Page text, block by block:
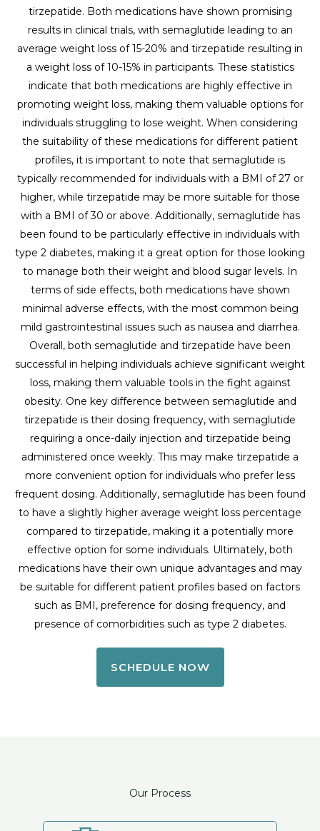
tirzepatide. Both medications have shown promising
results in clinical trials, with semaglutide leading to an
average weight loss of 15-20% and tirzepatide resulting in
a weight loss of 10-15% in participants. These statistics
indicate that both medications are highly effective in
promoting weight loss, making them valuable options for
individuals struggling to lose weight. When considering
the suitability of these medications for different patient
profiles, it is important to note that semaglutide is
typically recommended for individuals with a BMI of 27 or
higher, while tirzepatide may be more suitable for those
with a BMI of 30 or above. Additionally, semaglutide has
been found to be particularly effective in individuals with
type 2 diabetes, making it a great option for those looking
to manage both their weight and blood sugar levels. In
terms of side effects, both medications have shown
minimal adverse effects, with the most common being
mild gastrointestinal issues such as nausea and diarrhea.
Overall, both semaglutide and tirzepatide have been
successful in helping individuals achieve significant weight
loss, making them valuable tools in the fight against
obesity. One key difference between semaglutide and
tirzepatide is their dosing frequency, with semaglutide
requiring a once-daily injection and tirzepatide being
administered once weekly. This may make tirzepatide a
more convenient option for individuals who prefer less
frequent dosing. Additionally, semaglutide has been found
to have a slightly higher average weight loss percentage
compared to tirzepatide, making it a potentially more
effective option for some individuals. Ultimately, both
medications have their own unique advantages and may
be suitable for different patient profiles based on factors
such as BMI, preference for dosing frequency, and
presence of comorbidities such as type 2 diabetes.
SCHEDULE NOW
Our Process